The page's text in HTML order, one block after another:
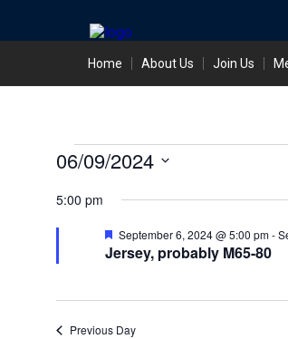
Skip
Home About Us Join Us
Events
for
September
6,
2024
06/09/2024
date.
5:00 pm
Jersey, probably M65-80
Featured
September 6, 2024 @ 5:00 pm-
Previous Day